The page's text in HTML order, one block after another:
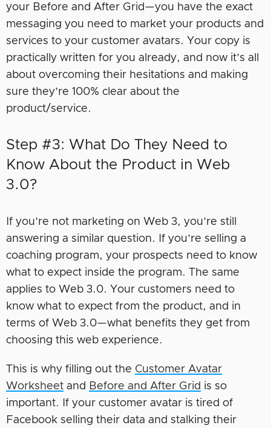
your Before and After Grid—you have the exact
messaging you need to market your products and
services to your customer avatars. Your copy is
practically written for you already, and now it’s all
about overcoming their hesitations and making
sure they’re 100% clear about the
product/service.
Step #3: What Do They Need to
Know About the Product in Web
3.0?
If you’re not marketing on Web 3, you’re still
answering a similar question. If you’re selling a
coaching program, your prospects need to know
what to expect inside the program. The same
applies to Web 3.0. Your customers need to
know what to expect from the product, and in
terms of Web 3.0—what benefits they get from
choosing this web experience.
This is why filling out the Customer Avatar
Worksheet and Before and After Grid is so
important. If your customer avatar is tired of
Facebook selling their data and stalking their